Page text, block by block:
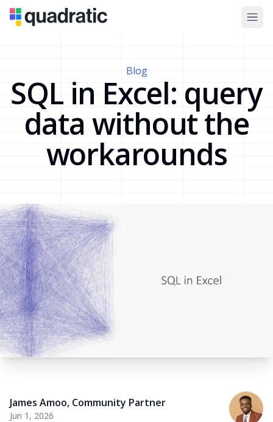
Blog
SQL in Excel: query
data without the
workarounds
James Amoo, Community Partner
Jun 1, 2026